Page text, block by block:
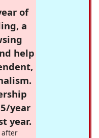
of
a
help
year
year.
after